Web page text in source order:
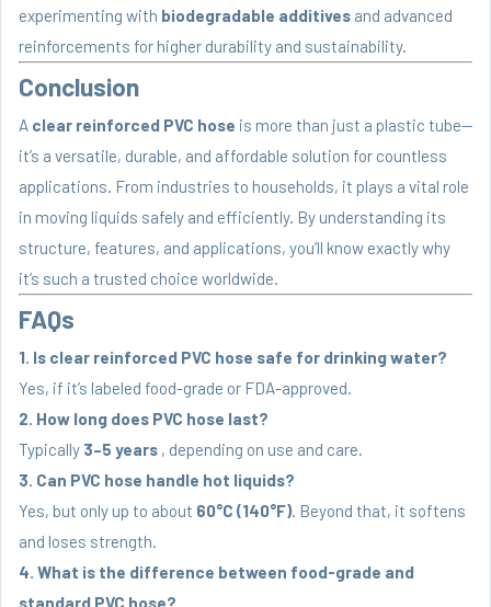
experimenting with biodegradable additives and advanced
reinforcements for higher durability and sustainability.
Conclusion
A clear reinforced PVC hose is more than just a plastic tube—
it’s a versatile, durable, and affordable solution for countless
applications. From industries to households, it plays a vital role
in moving liquids safely and efficiently. By understanding its
structure, features, and applications, you’ll know exactly why
it’s such a trusted choice worldwide.
FAQs
1. Is clear reinforced PVC hose safe for drinking water?
Yes, if it’s labeled food-grade or FDA-approved.
2. How long does PVC hose last?
Typically 3–5 years , depending on use and care.
3. Can PVC hose handle hot liquids?
Yes, but only up to about 60°C (140°F). Beyond that, it softens
and loses strength.
4. What is the difference between food-grade and
standard PVC hose?